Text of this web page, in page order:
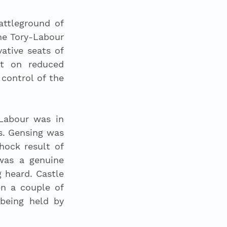
of
Tory-Labour
seats of
on reduced
control of the
was in
Gensing was
result of
a genuine
Castle
a couple of
held by